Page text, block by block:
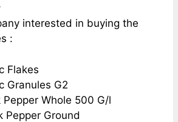
interested in buying the
:
Flakes
Granules G2
Pepper Whole 500 G/l
Pepper Ground